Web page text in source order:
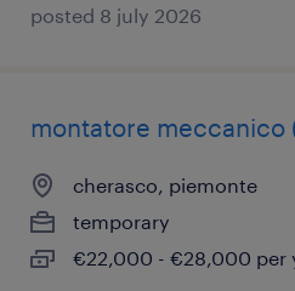
posted 8 july 2026
montatore meccanico
cherasco, piemonte
temporary
€22,000 - €28,000 per